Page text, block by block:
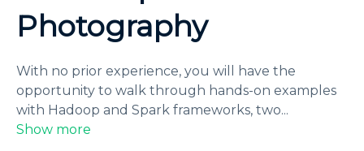
Photography
With no prior experience, you will have the
opportunity to walk through hands-on examples
with Hadoop and Spark frameworks, two...
Show more